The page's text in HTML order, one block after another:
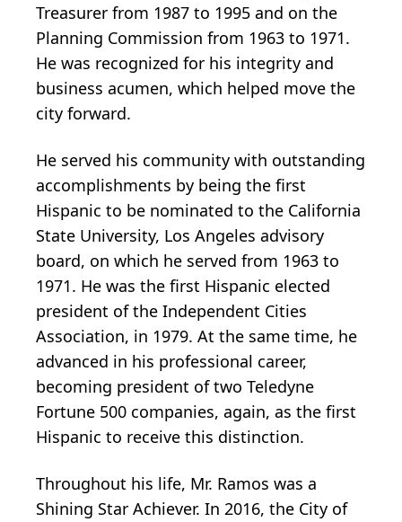
Treasurer from 1987 to 1995 and on the
Planning Commission from 1963 to 1971.
He was recognized for his integrity and
business acumen, which helped move the
city forward.
He served his community with outstanding
accomplishments by being the first
Hispanic to be nominated to the California
State University, Los Angeles advisory
board, on which he served from 1963 to
1971. He was the first Hispanic elected
president of the Independent Cities
Association, in 1979. At the same time, he
advanced in his professional career,
becoming president of two Teledyne
Fortune 500 companies, again, as the first
Hispanic to receive this distinction.
Throughout his life, Mr. Ramos was a
Shining Star Achiever. In 2016, the City of